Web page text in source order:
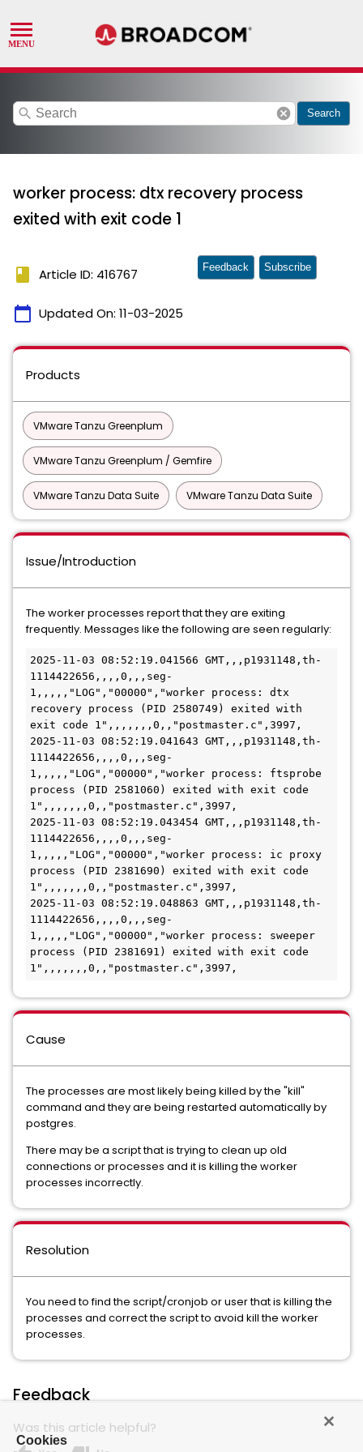
search cancel Search
worker process: dtx recovery process
exited with exit code 1
book Article ID: 416767
calendar_today Updated On: 11-03-2025
Feedback Subscribe
Products
VMware Tanzu Greenplum
VMware Tanzu Greenplum / Gemfire
VMware Tanzu Data Suite VMware Tanzu Data Suite
Issue/Introduction
The worker processes report that they are exiting
frequently. Messages like the following are seen regularly:
2025-11-03 08:52:19.041566 GMT,,,p1931148,th-
1114422656,,,,0,,,seg-
1,,,,,"LOG","00000","worker process: dtx
recovery process (PID 2580749) exited with
exit code 1",,,,,,,0,,"postmaster.c",3997,
2025-11-03 08:52:19.041643 GMT,,,p1931148,th-
1114422656,,,,0,,,seg-
1,,,,,"LOG","00000","worker process: ftsprobe
process (PID 2581060) exited with exit code
1",,,,,,,0,,"postmaster.c",3997,
2025-11-03 08:52:19.043454 GMT,,,p1931148,th-
1114422656,,,,0,,,seg-
1,,,,,"LOG","00000","worker process: ic proxy
process (PID 2381690) exited with exit code
1",,,,,,,0,,"postmaster.c",3997,
2025-11-03 08:52:19.048863 GMT,,,p1931148,th-
1114422656,,,,0,,,seg-
1,,,,,"LOG","00000","worker process: sweeper
process (PID 2381691) exited with exit code
1",,,,,,,0,,"postmaster.c",3997,
Cause
The processes are most likely being killed by the "kill"
command and they are being restarted automatically by
postgres.
There may be a script that is trying to clean up old
connections or processes and it is killing the worker
processes incorrectly.
Resolution
You need to find the script/cronjob or user that is killing the
processes and correct the script to avoid kill the worker
processes.
Feedback
Was this article helpful?
Cookies